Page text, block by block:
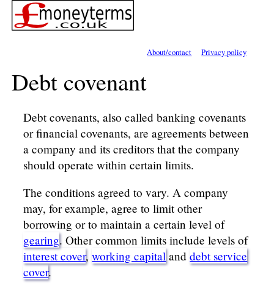
About/contact Privacy policy
Debt covenant
Debt covenants, also called banking covenants
or financial covenants, are agreements between
a company and its creditors that the company
should operate within certain limits.
The conditions agreed to vary. A company
may, for example, agree to limit other
borrowing or to maintain a certain level of
gearing. Other common limits include levels of
interest cover,working capital anddebt service
cover.